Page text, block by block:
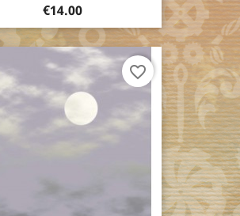
Price
€14.00
favorite_border